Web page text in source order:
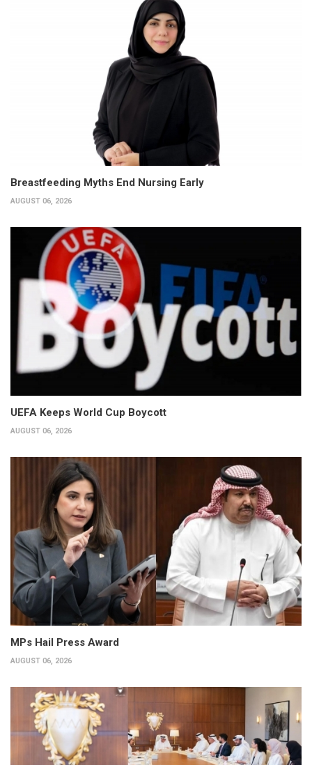
Breastfeeding Myths End Nursing Early
AUGUST 06, 2026
UEFA Keeps World Cup Boycott
AUGUST 06, 2026
MPs Hail Press Award
AUGUST 06, 2026